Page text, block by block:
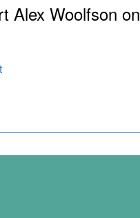
Alex Woolfson on